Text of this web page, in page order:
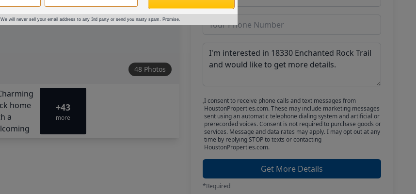
48 Photos
+43
more
I consent to receive phone calls and text messages from
HoustonProperties.com. These may include marketing messages
sent using an automatic telephone dialing system and artificial or
prerecorded voices. Consent is not required to purchase goods or
services. Message and data rates may apply. I may opt out at any
time by replying STOP to texts or contacting
HoustonProperties.com.
Get More Details
*Required
We will never sell your email address to any 3rd party or send you nasty spam. Promise.